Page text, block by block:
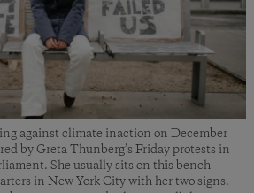
against climate inaction on December
by Greta Thunberg’s Friday protests in
She usually sits on this bench
in New York City with her two signs.